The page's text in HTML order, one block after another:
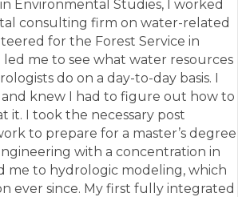
Environmental Studies, I worked
consulting firm on water-related
for the Forest Service in
led me to see what water resources
do on a day-to-day basis. I
knew I had to figure out how to
it. I took the necessary post
to prepare for a master’s degree
with a concentration in
me to hydrologic modeling, which
ever since. My first fully integrated